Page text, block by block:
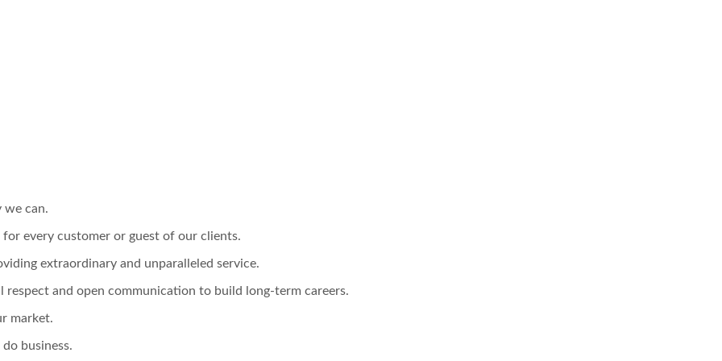
we can.
every customer or guest of our clients.
extraordinary and unparalleled service.
and open communication to build long-term careers.
market.
business.